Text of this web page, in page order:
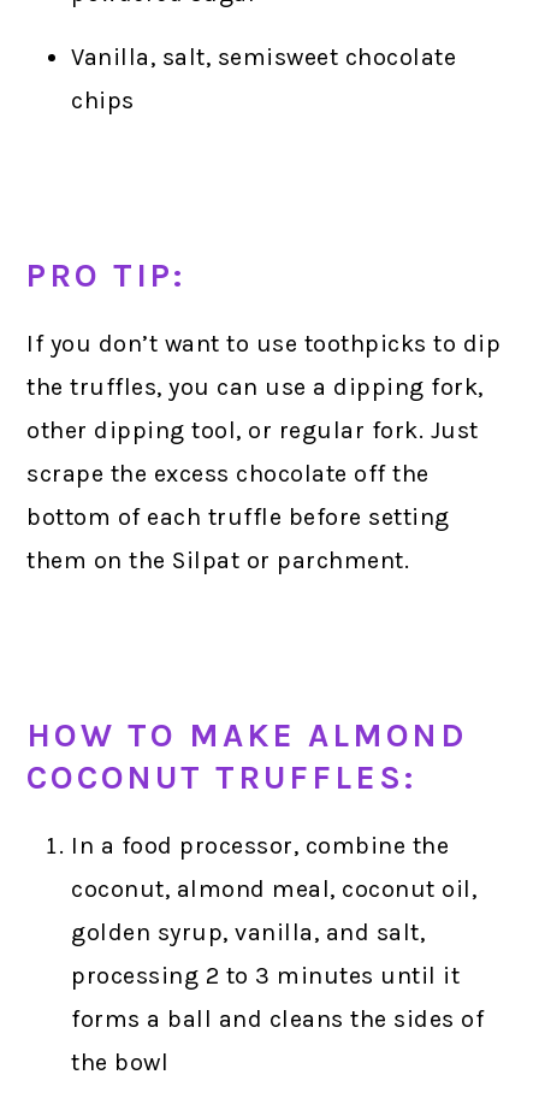
Vanilla, salt, semisweet chocolate
chips
PRO TIP:
If you don’t want to use toothpicks to dip
the truffles, you can use a dipping fork,
other dipping tool, or regular fork. Just
scrape the excess chocolate off the
bottom of each truffle before setting
them on the Silpat or parchment.
HOW TO MAKE ALMOND
COCONUT TRUFFLES:
In a food processor, combine the
coconut, almond meal, coconut oil,
golden syrup, vanilla, and salt,
processing 2 to 3 minutes until it
forms a ball and cleans the sides of
the bowl